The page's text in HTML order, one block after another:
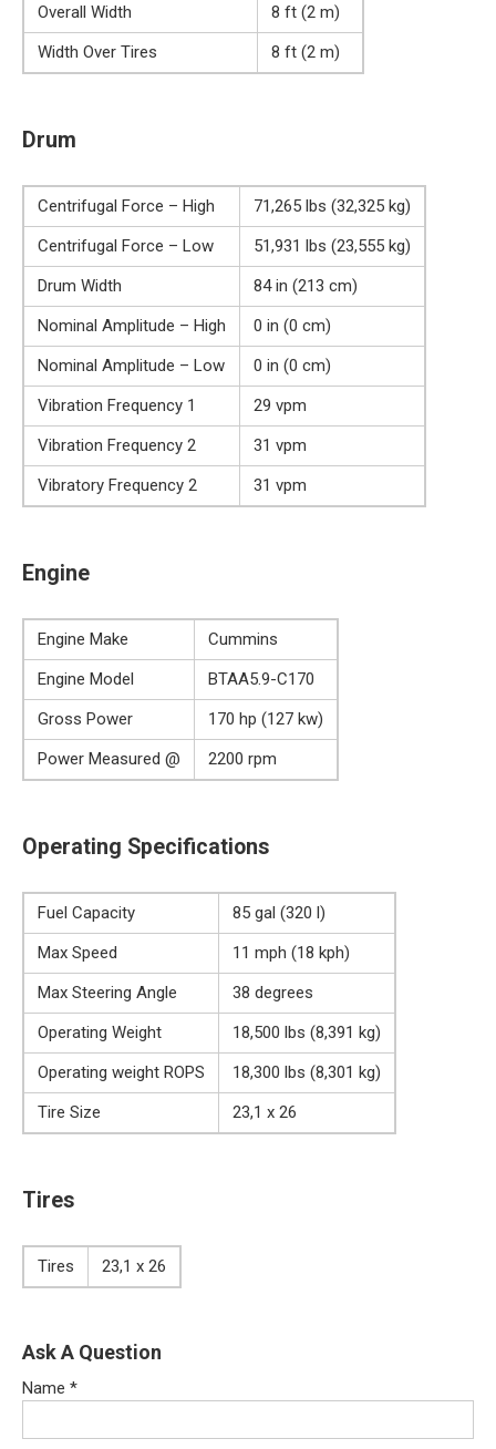
Overall Width
8 ft (2 m)
Width Over Tires
8 ft (2 m)
Drum
Centrifugal Force – High
71,265 lbs (32,325 kg)
Centrifugal Force – Low
51,931 lbs (23,555 kg)
Drum Width
84 in (213 cm)
Nominal Amplitude – High
0 in (0 cm)
Nominal Amplitude – Low
0 in (0 cm)
Vibration Frequency 1
29 vpm
Vibration Frequency 2
31 vpm
Vibratory Frequency 2
31 vpm
Engine
Engine Make
Cummins
Engine Model
BTAA5.9-C170
Gross Power
170 hp (127 kw)
Power Measured @
2200 rpm
Operating Specifications
Fuel Capacity
85 gal (320 l)
Max Speed
11 mph (18 kph)
Max Steering Angle
38 degrees
Operating Weight
18,500 lbs (8,391 kg)
Operating weight ROPS
18,300 lbs (8,301 kg)
Tire Size
23,1 x 26
Tires
Tires 23,1 x 26
Ask A Question
Name *